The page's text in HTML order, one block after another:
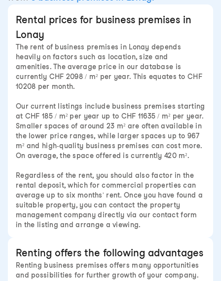
Rental prices for business premises in
Lonay
The rent of business premises in Lonay depends
heavily on factors such as location, size and
amenities. The average price in our database is
currently CHF 2098 / m² per year. This equates to CHF
10208 per month.
Our current listings include business premises starting
at CHF 185 / m² per year up to CHF 11635 / m² per year.
Smaller spaces of around 23 m² are often available in
the lower price ranges, while larger spaces up to 967
m² and high-quality business premises can cost more.
On average, the space offered is currently 420 m².
Regardless of the rent, you should also factor in the
rental deposit, which for commercial properties can
average up to six months' rent. Once you have found a
suitable property, you can contact the property
management company directly via our contact form
in the listing and arrange a viewing.
Renting offers the following advantages
Renting business premises offers many opportunities
and possibilities for further growth of your company.